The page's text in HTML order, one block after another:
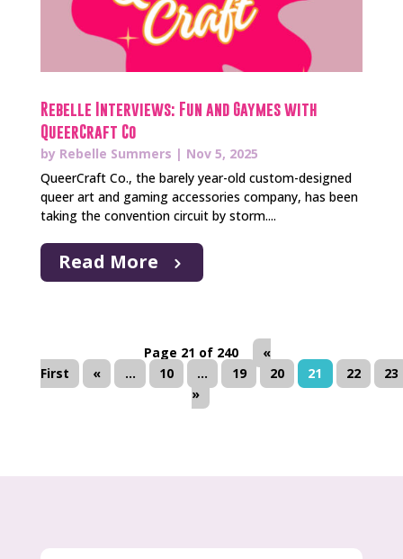
Rebelle Interviews: Fun and Gaymes with
QueerCraft Co
by Rebelle Summers | Nov 5, 2025
QueerCraft Co., the barely year-old custom-designed
queer art and gaming accessories company, has been
taking the convention circuit by storm....
Read More
Page 21 of 240
«
First
« ... 10 ... 19 20 21 22
23
»